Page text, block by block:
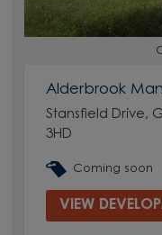
Alderbrook
Stansfield Drive,
3HD
Coming soon
VIEW